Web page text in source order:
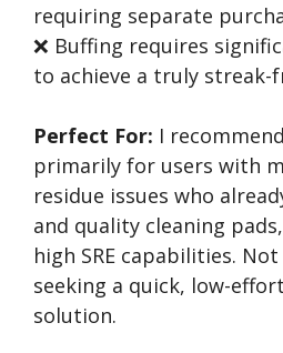
requiring separate
❌ Buffing requires
to achieve a truly streak-
Perfect For: I
primarily for users with
residue issues who
and quality cleaning
high SRE capabilities.
seeking a quick, low-
solution.